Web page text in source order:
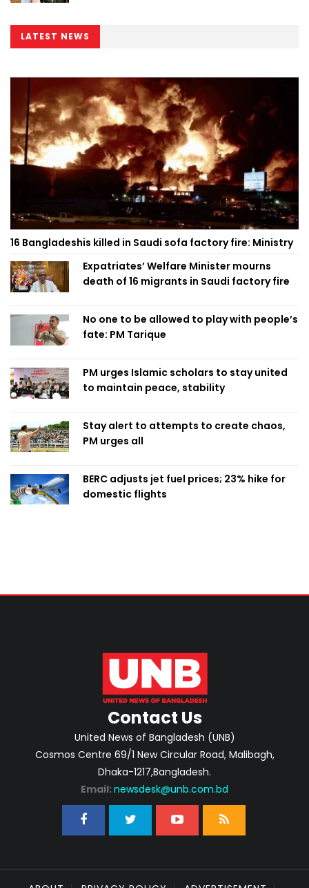
LATEST NEWS
16 Bangladeshis killed in Saudi sofa factory fire: Ministry
Expatriates’ Welfare Minister mourns
death of 16 migrants in Saudi factory fire
No one to be allowed to play with people’s
fate: PM Tarique
PM urges Islamic scholars to stay united
to maintain peace, stability
Stay alert to attempts to create chaos,
PM urges all
BERC adjusts jet fuel prices; 23% hike for
domestic flights
Contact Us
United News of Bangladesh (UNB)
Cosmos Centre 69/1 New Circular Road, Malibagh,
Dhaka-1217,Bangladesh.
Email: newsdesk@unb.com.bd